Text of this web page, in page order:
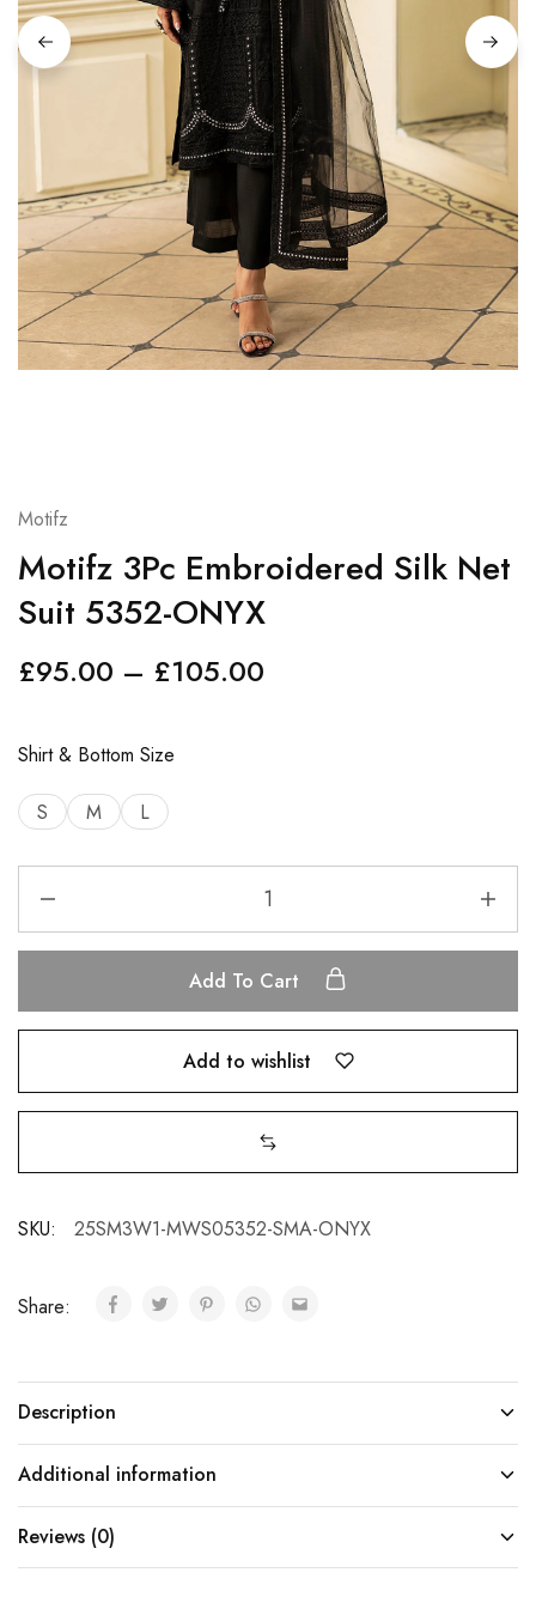
Motifz
Motifz 3Pc Embroidered Silk Net
Suit 5352-ONYX
£95.00 – £105.00
Shirt & Bottom Size
S M L
Add To Cart
Add to wishlist
SKU: 25SM3W1-MWS05352-SMA-ONYX
Share:
Description
Additional information
Reviews (0)